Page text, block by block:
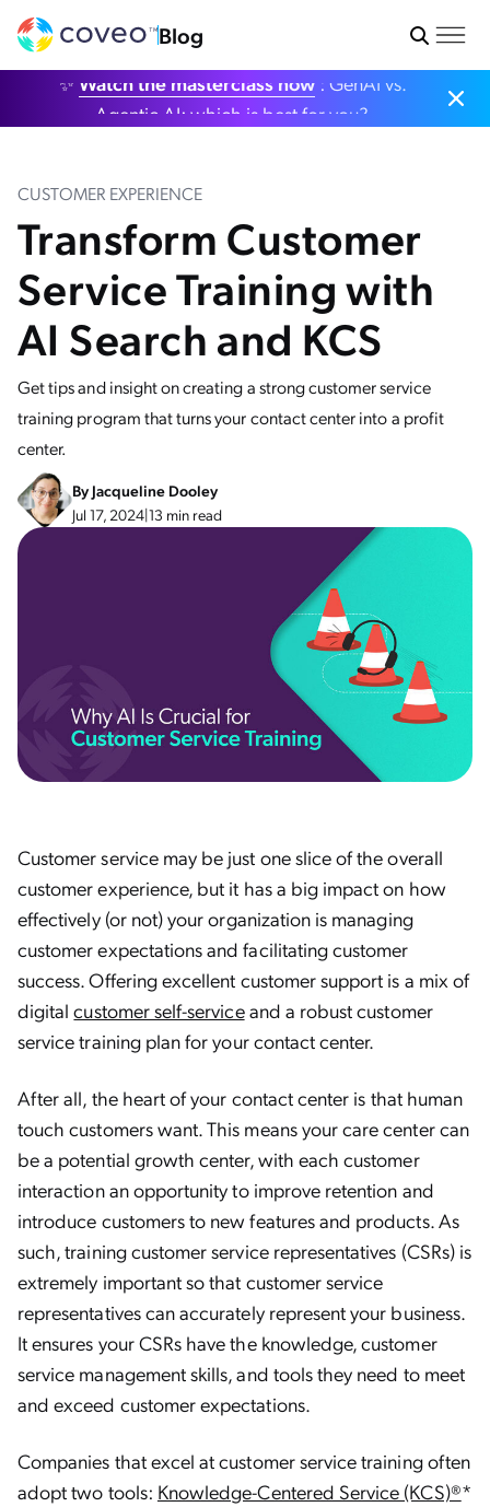
Blog
✨ Watch the masterclass now: GenAI vs.
Agentic AI: which is best for you?
CUSTOMER EXPERIENCE
Transform Customer
Service Training with
AI Search and KCS
Get tips and insight on creating a strong customer service
training program that turns your contact center into a profit
center.
ByJacqueline Dooley
Jul 17, 2024|13 min read
Customer service may be just one slice of the overall
customer experience, but it has a big impact on how
effectively (or not) your organization is managing
customer expectations and facilitating customer
success. Offering excellent customer support is a mix of
digitalcustomer self-serviceand a robust customer
service training plan for your contact center.
After all, the heart of your contact center is that human
touch customers want. This means your care center can
be a potential growth center, with each customer
interaction an opportunity to improve retention and
introduce customers to new features and products. As
such, training customer service representatives (CSRs) is
extremely important so that customer service
representatives can accurately represent your business.
It ensures your CSRs have the knowledge, customer
service management skills, and tools they need to meet
and exceed customer expectations.
Companies that excel at customer service training often
adopt two tools: Knowledge-Centered Service (KCS)®*